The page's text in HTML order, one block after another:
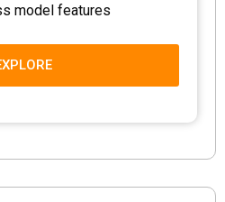
model features